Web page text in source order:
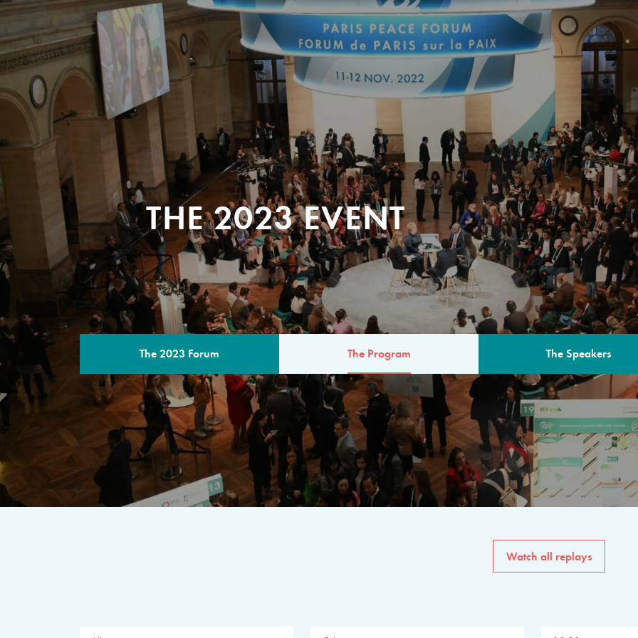
THE 2023 EVENT
The 2023 Forum The Program The Speakers
THE PROGRAM
A multilateral milestone
The program for the 6th
speakers from
private sector, philanthropy
common solutions to the
Watch all replays